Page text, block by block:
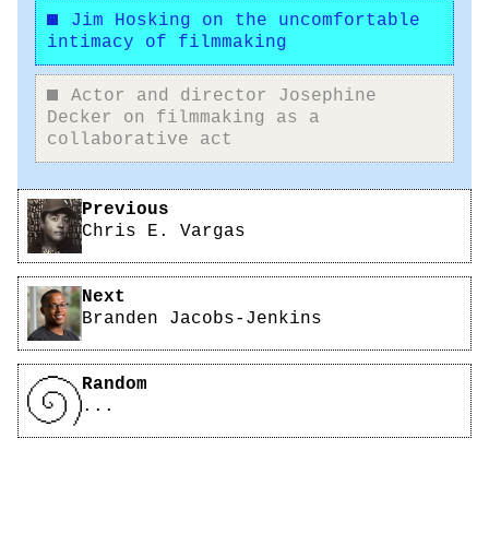
Jim Hosking on the uncomfortable
intimacy of filmmaking
Actor and director Josephine
Decker on filmmaking as a
collaborative act
Pagination
Previous
Chris E. Vargas
Next
Branden Jacobs-Jenkins
Random
...